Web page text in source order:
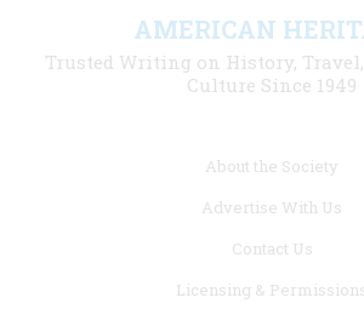
AMERICAN
Trusted Writing on History,
Culture Since 1949
About the Society
Advertise With Us
Contact Us
Licensing &